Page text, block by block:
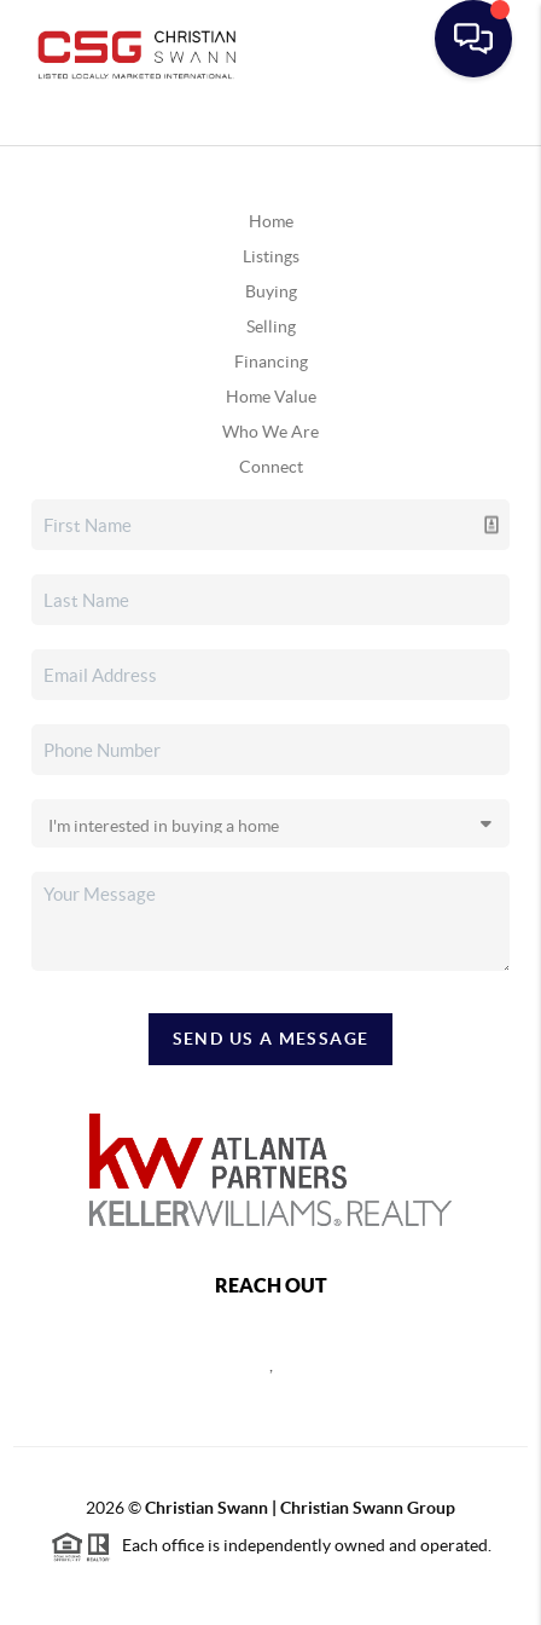
Home
Listings
Buying
Selling
Financing
Home Value
Who We Are
Connect
SEND US A MESSAGE
REACH OUT
2026©Christian Swann | Christian Swann Group
Each office is independently owned and operated.